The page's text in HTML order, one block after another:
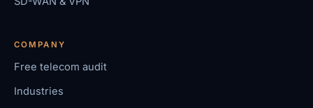
COMPANY
Free telecom audit
Industries